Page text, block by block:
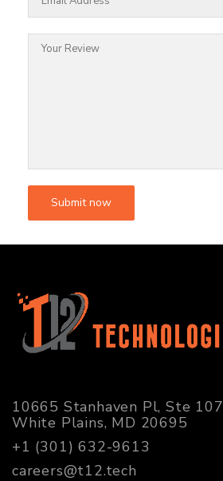
10665 Stanhaven Pl, Ste 107
White Plains, MD 20695
+1 (301) 632-9613
careers@t12.tech